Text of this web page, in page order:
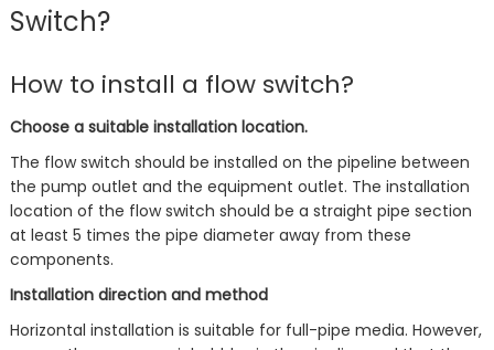
Switch?
How to install a flow switch?
Choose a suitable installation location.
The flow switch should be installed on the pipeline between
the pump outlet and the equipment outlet. The installation
location of the flow switch should be a straight pipe section
at least 5 times the pipe diameter away from these
components.
Installation direction and method
Horizontal installation is suitable for full-pipe media. However,